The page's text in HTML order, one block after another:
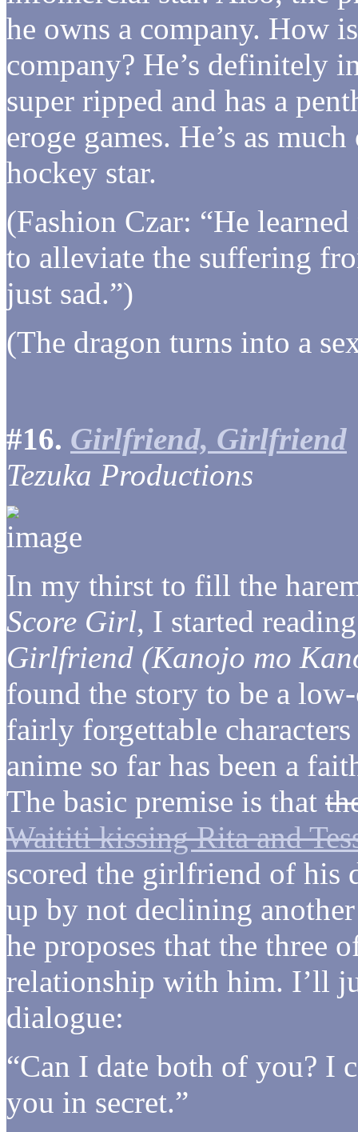
he owns a company. How
company? He’s definitely
super ripped and has a
eroge games. He’s as
hockey star.
(Fashion Czar: “He
to alleviate the suffering
just sad.”)
(The dragon turns into a
#16. Girlfriend, Girlfriend
Tezuka Productions
In my thirst to fill the
Score Girl, I started
Girlfriend (Kanojo mo
found the story to be a
fairly forgettable
anime so far has been a
The basic premise is that
Waititi kissing Rita and
scored the girlfriend of his
up by not declining
he proposes that the three
relationship with him. I’ll
dialogue:
“Can I date both of you? I
you in secret.”